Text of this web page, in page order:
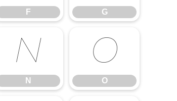
F G
N
N
O
O